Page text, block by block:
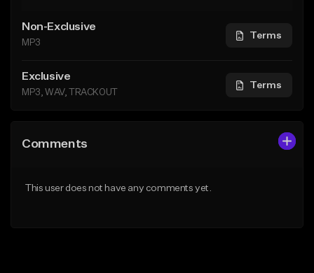
Non-Exclusive
MP3
Terms
Exclusive
MP3, WAV, TRACKOUT
Terms
Comments
This user does not have any comments yet.